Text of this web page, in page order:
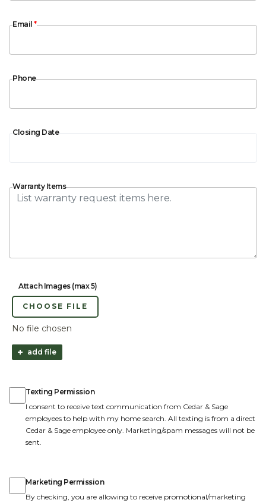
Email *
Email
Phone
Phone
Closing Date
Closing Date
Warranty Items
Warranty Items
Attach Images (max 5)
CHOOSE FILE
No file chosen
add file
Texting Permission
I consent to receive text communication from Cedar & Sage
employees to help with my home search. All texting is from a direct
Cedar & Sage employee only. Marketing/spam messages will not be
sent.
Marketing Permission
By checking, you are allowing to receive promotional/marketing